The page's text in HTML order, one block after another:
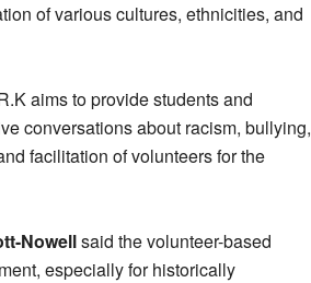
of various cultures, ethnicities, and
aims to provide students and
conversations about racism, bullying,
facilitation of volunteers for the
Nowellsaid the volunteer-based
especially for historically